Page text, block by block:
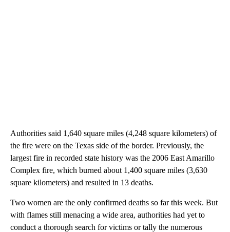
Authorities said 1,640 square miles (4,248 square kilometers) of
the fire were on the Texas side of the border. Previously, the
largest fire in recorded state history was the 2006 East Amarillo
Complex fire, which burned about 1,400 square miles (3,630
square kilometers) and resulted in 13 deaths.
Two women are the only confirmed deaths so far this week. But
with flames still menacing a wide area, authorities had yet to
conduct a thorough search for victims or tally the numerous